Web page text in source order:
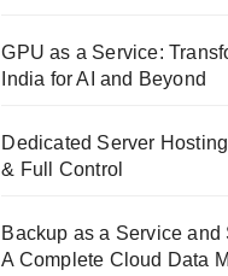
GPU as a Service:
India for AI and Beyond
Dedicated Server
& Full Control
Backup as a Service and
A Complete Cloud Data